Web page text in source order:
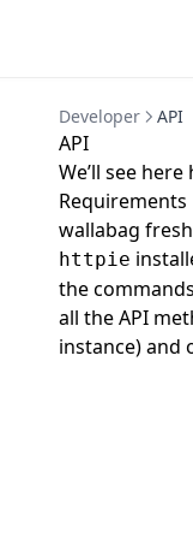
Developer API
API
We’ll see
Requirements
wallabag
httpie
the
all the API
instance) and